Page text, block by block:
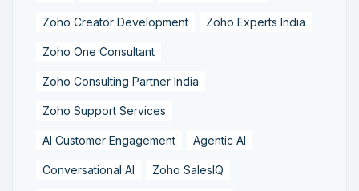
Zoho Creator Development Zoho Experts India
Zoho One Consultant
Zoho Consulting Partner India
Zoho Support Services
AI Customer Engagement Agentic AI
Conversational AI Zoho SalesIQ